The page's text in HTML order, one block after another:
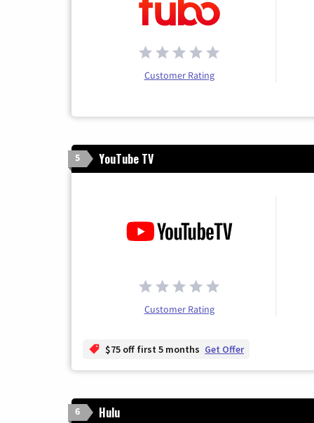
Customer Rating
5 YouTube TV
Customer Rating
$75 off first 5 months Get Offer
6 Hulu